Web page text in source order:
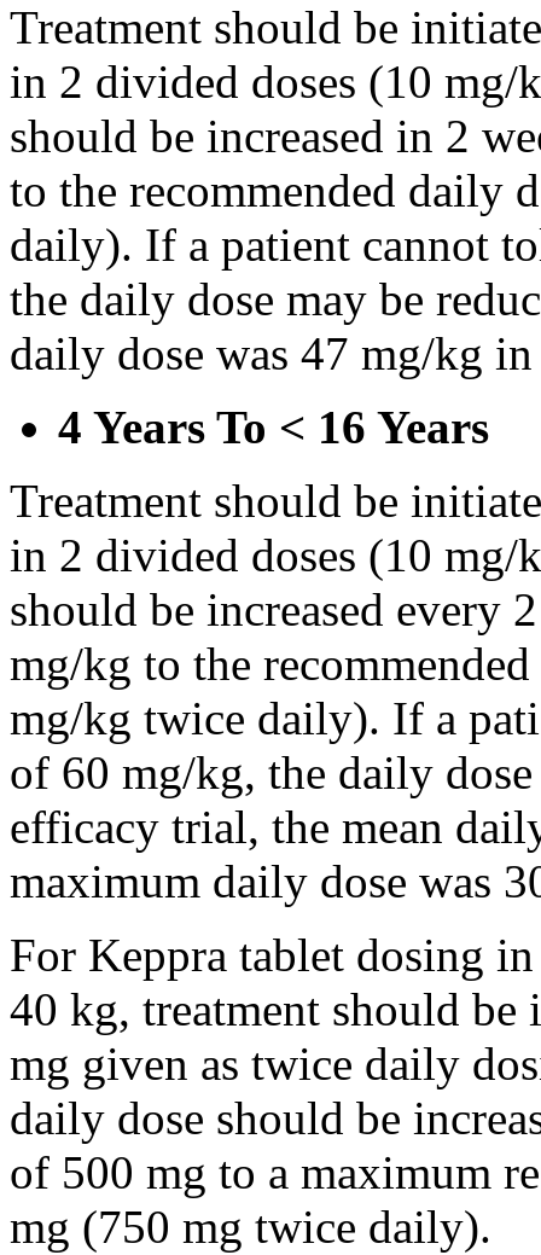
Treatment should be
in 2 divided doses (10
should be increased in 2
to the recommended daily
daily). If a patient cannot
the daily dose may be
daily dose was 47 mg/kg
4 Years To < 16 Years
Treatment should be
in 2 divided doses (10
should be increased every
mg/kg to the
mg/kg twice daily). If a
of 60 mg/kg, the daily
efficacy trial, the mean
maximum daily dose was
For Keppra tablet dosing
40 kg, treatment should
mg given as twice daily
daily dose should be
of 500 mg to a maximum
mg (750 mg twice daily).